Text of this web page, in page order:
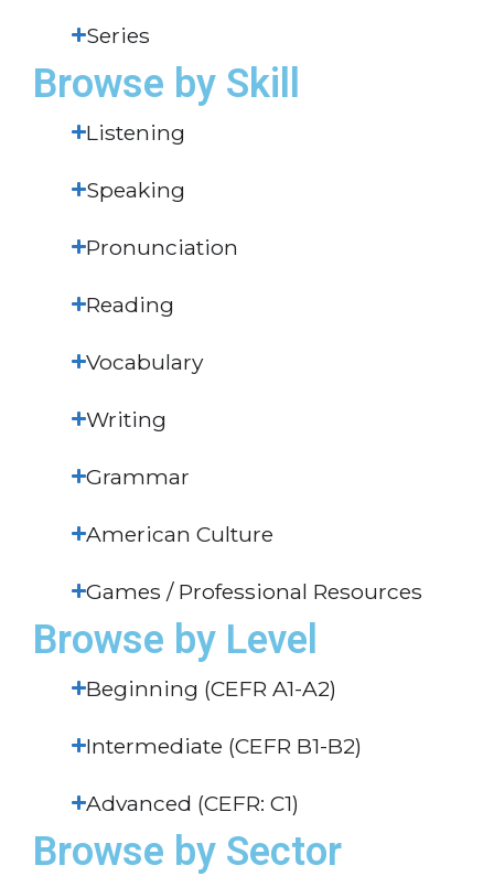
Series
Browse by Skill
Listening
Speaking
Pronunciation
Reading
Vocabulary
Writing
Grammar
American Culture
Games / Professional Resources
Browse by Level
Beginning (CEFR A1-A2)
Intermediate (CEFR B1-B2)
Advanced (CEFR: C1)
Browse by Sector